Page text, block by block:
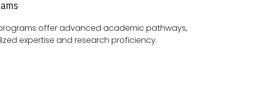
offer advanced academic pathways,
fostering specialized expertise and research proficiency.